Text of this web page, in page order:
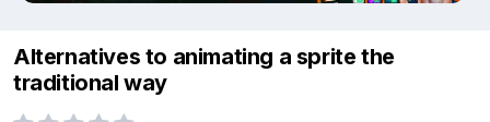
Alternatives to animating a sprite the
traditional way